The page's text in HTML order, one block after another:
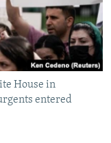
House in
entered